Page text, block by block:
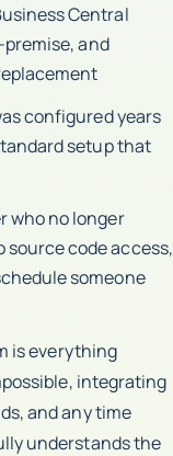
Central
and
configured years
setup that
who no longer
code access,
someone
is everything
integrating
and any time
understands the